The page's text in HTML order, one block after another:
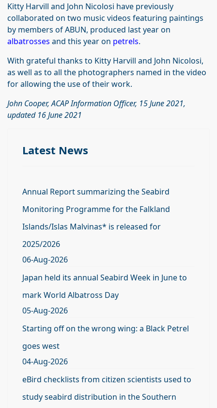
Kitty Harvill and John Nicolosi have previously
collaborated on two music videos featuring paintings
by members of ABUN, produced last year on
albatrosses and this year on petrels.
With grateful thanks to Kitty Harvill and John Nicolosi,
as well as to all the photographers named in the video
for allowing the use of their work.
John Cooper, ACAP Information Officer, 15 June 2021,
updated 16 June 2021
Latest News
Annual Report summarizing the Seabird
Monitoring Programme for the Falkland
Islands/Islas Malvinas* is released for
2025/2026
06-Aug-2026
Japan held its annual Seabird Week in June to
mark World Albatross Day
05-Aug-2026
Starting off on the wrong wing: a Black Petrel
goes west
04-Aug-2026
eBird checklists from citizen scientists used to
study seabird distribution in the Southern